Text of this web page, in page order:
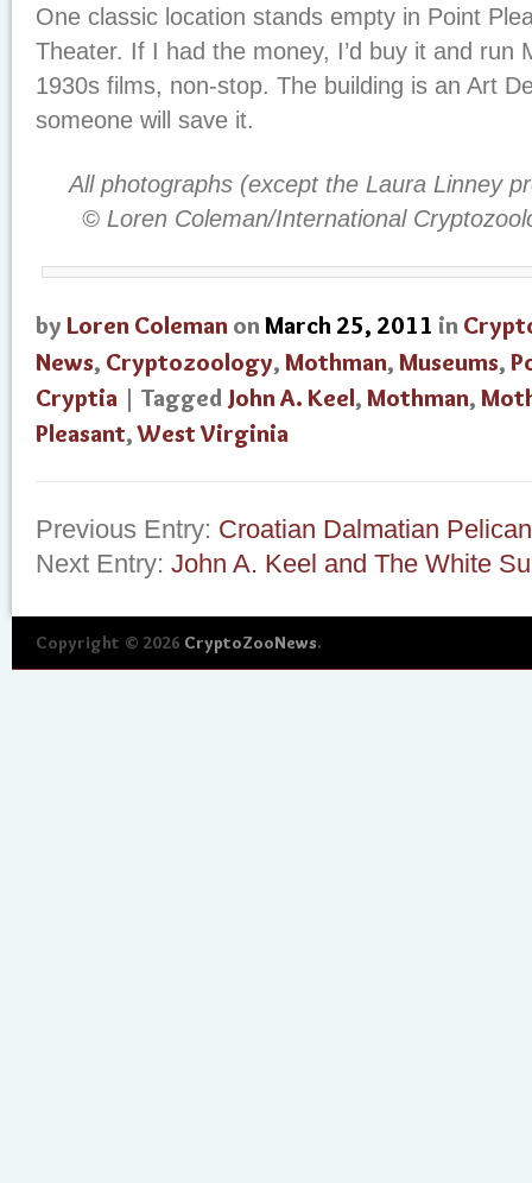
One classic location stands empty in Point
Theater. If I had the money, I’d buy it and run
1930s films, non-stop. The building is an Art
someone will save it.
All photographs (except the Laura Linney
© Loren Coleman/International
by Loren Coleman onMarch 25, 2011 in
News, Cryptozoology, Mothman, Museums,
Cryptia | Tagged John A. Keel, Mothman,
Pleasant,West Virginia
Previous Entry: Croatian Dalmatian
Next Entry: John A. Keel and The White
Copyright © 2026 CryptoZooNews.